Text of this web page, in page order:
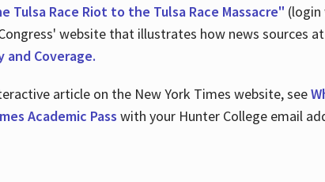
Tulsa Race Riot to the Tulsa Race Massacre" (login
website that illustrates how news sources
and Coverage.
article on the New York Times website, see
Academic Pass with your Hunter College email